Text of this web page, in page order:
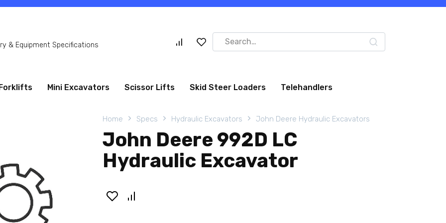
& Equipment Specifications
Search
for:
Forklifts Mini Excavators Scissor Lifts Skid Steer Loaders Telehandlers
Home Specs Hydraulic Excavators John Deere Hydraulic Excavators
John Deere 992D LC
Hydraulic Excavator